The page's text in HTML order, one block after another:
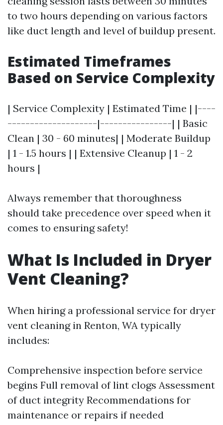
to two hours depending on various factors
like duct length and level of buildup present.
Estimated Timeframes
Based on Service Complexity
| Service Complexity | Estimated Time | |----
--------------------|----------------| | Basic
Clean | 30 - 60 minutes| | Moderate Buildup
| 1 - 1.5 hours | | Extensive Cleanup | 1 - 2
hours |
Always remember that thoroughness
should take precedence over speed when it
comes to ensuring safety!
What Is Included in Dryer
Vent Cleaning?
When hiring a professional service for dryer
vent cleaning in Renton, WA typically
includes:
Comprehensive inspection before service
begins Full removal of lint clogs Assessment
of duct integrity Recommendations for
maintenance or repairs if needed